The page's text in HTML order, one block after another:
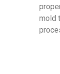
mold